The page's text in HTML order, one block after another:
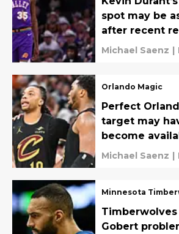
spot may be
after recent
Michael Saenz |
Orlando Magic
Perfect
target may
become
Michael Saenz |
Minnesota
Timberwolves
Gobert